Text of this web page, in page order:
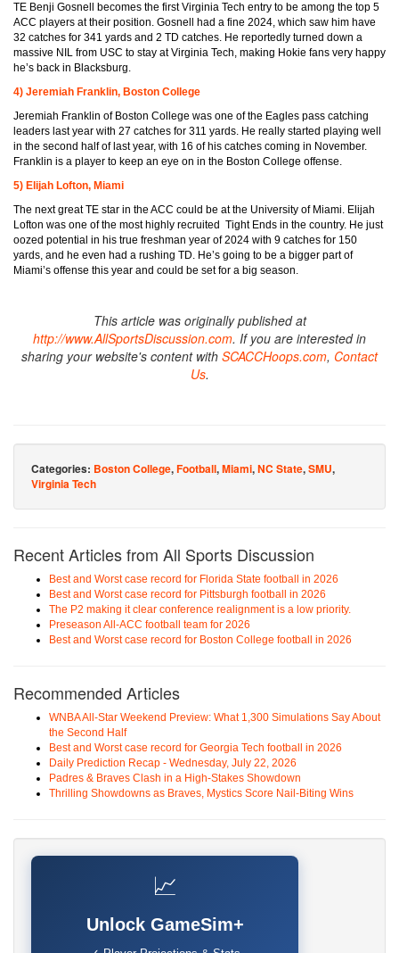
TE Benji Gosnell becomes the first Virginia Tech entry to be among the top 5
ACC players at their position. Gosnell had a fine 2024, which saw him have
32 catches for 341 yards and 2 TD catches. He reportedly turned down a
massive NIL from USC to stay at Virginia Tech, making Hokie fans very happy
he’s back in Blacksburg.
4) Jeremiah Franklin, Boston College
Jeremiah Franklin of Boston College was one of the Eagles pass catching
leaders last year with 27 catches for 311 yards. He really started playing well
in the second half of last year, with 16 of his catches coming in November.
Franklin is a player to keep an eye on in the Boston College offense.
5) Elijah Lofton, Miami
The next great TE star in the ACC could be at the University of Miami. Elijah
Lofton was one of the most highly recruited Tight Ends in the country. He just
oozed potential in his true freshman year of 2024 with 9 catches for 150
yards, and he even had a rushing TD. He’s going to be a bigger part of
Miami’s offense this year and could be set for a big season.
This article was originally published at
http://www.AllSportsDiscussion.com. If you are interested in
sharing your website's content with SCACCHoops.com, Contact
Us.
Categories: Boston College,Football,Miami,NC State,SMU,
Virginia Tech
Recent Articles from All Sports Discussion
Best and Worst case record for Florida State football in 2026
Best and Worst case record for Pittsburgh football in 2026
The P2 making it clear conference realignment is a low priority.
Preseason All-ACC football team for 2026
Best and Worst case record for Boston College football in 2026
Recommended Articles
WNBA All-Star Weekend Preview: What 1,300 Simulations Say About
the Second Half
Best and Worst case record for Georgia Tech football in 2026
Daily Prediction Recap - Wednesday, July 22, 2026
Padres & Braves Clash in a High-Stakes Showdown
Thrilling Showdowns as Braves, Mystics Score Nail-Biting Wins
📈
Unlock GameSim+